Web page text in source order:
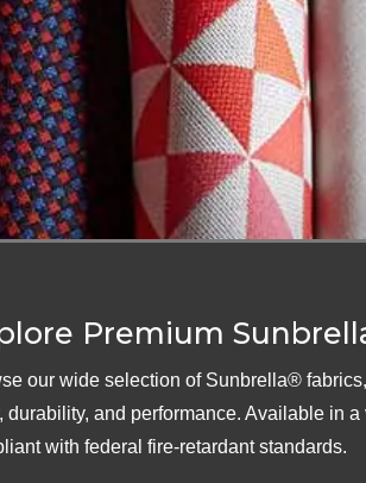
Premium
our wide selection of Sunbrella®
durability, and performance. Available in
with federal fire-retardant standards.